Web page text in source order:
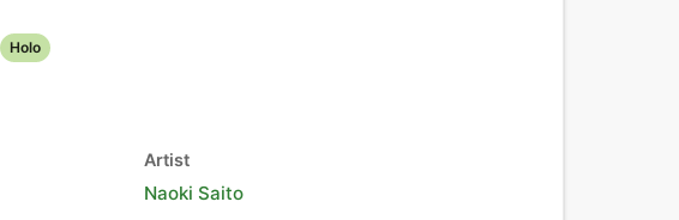
Holo
Artist
Naoki Saito